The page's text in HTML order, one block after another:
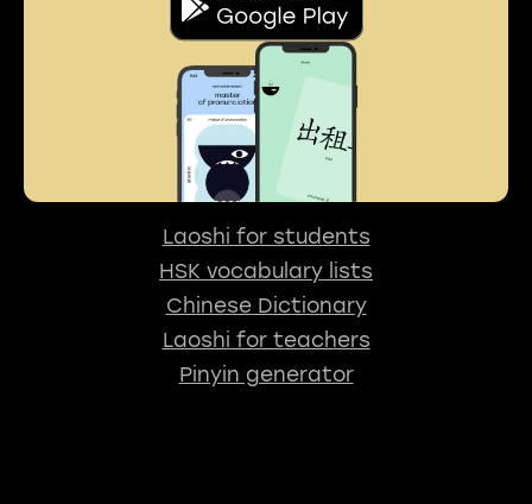
Laoshi for students
HSK vocabulary lists
Chinese Dictionary
Laoshi for teachers
Pinyin generator